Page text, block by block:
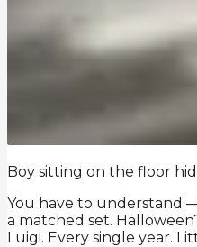
Boy sitting on the floor
You have to understand
a matched set.
Luigi. Every single year.